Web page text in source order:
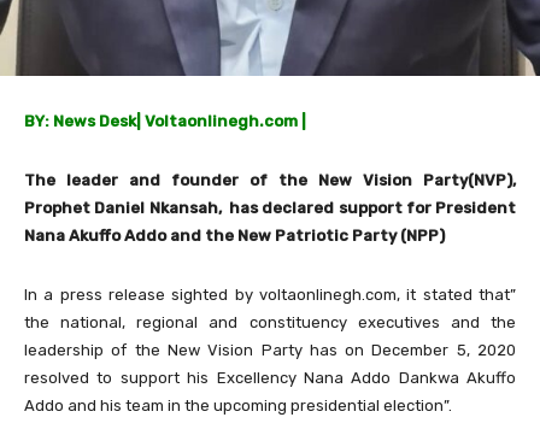
BY: News Desk| Voltaonlinegh.com |
The leader and founder of the New Vision Party(NVP),
Prophet Daniel Nkansah, has declared support for President
Nana Akuffo Addo and the New Patriotic Party (NPP)
In a press release sighted by voltaonlinegh.com, it stated that”
the national, regional and constituency executives and the
leadership of the New Vision Party has on December 5, 2020
resolved to support his Excellency Nana Addo Dankwa Akuffo
Addo and his team in the upcoming presidential election”.